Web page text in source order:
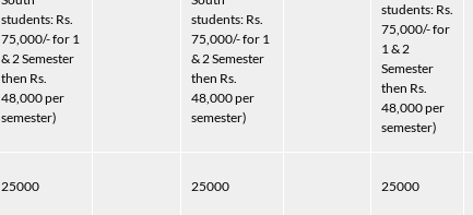
students: Rs.
75,000/- for 1
& 2 Semester
then Rs.
48,000 per
semester)
students: Rs.
75,000/- for 1
& 2 Semester
then Rs.
48,000 per
semester)
students: Rs.
75,000/- for
1 & 2
Semester
then Rs.
48,000 per
semester)
25000 25000 25000